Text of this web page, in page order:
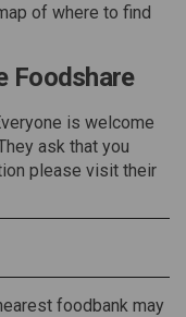
of where to find
Foodshare
is welcome
ask that you
please visit their
foodbank may